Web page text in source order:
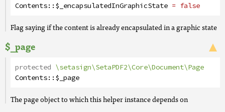
Contents::$_encapsulatedInGraphicState = false
Flag saying if the content is already encapsulated in a graphic state
$_page
protected \setasign\SetaPDF2\Core\Document\Page
Contents::$_page
The page object to which this helper instance depends on